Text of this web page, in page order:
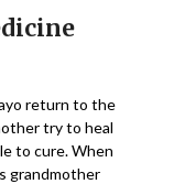
return to the
try to heal
to cure. When
grandmother